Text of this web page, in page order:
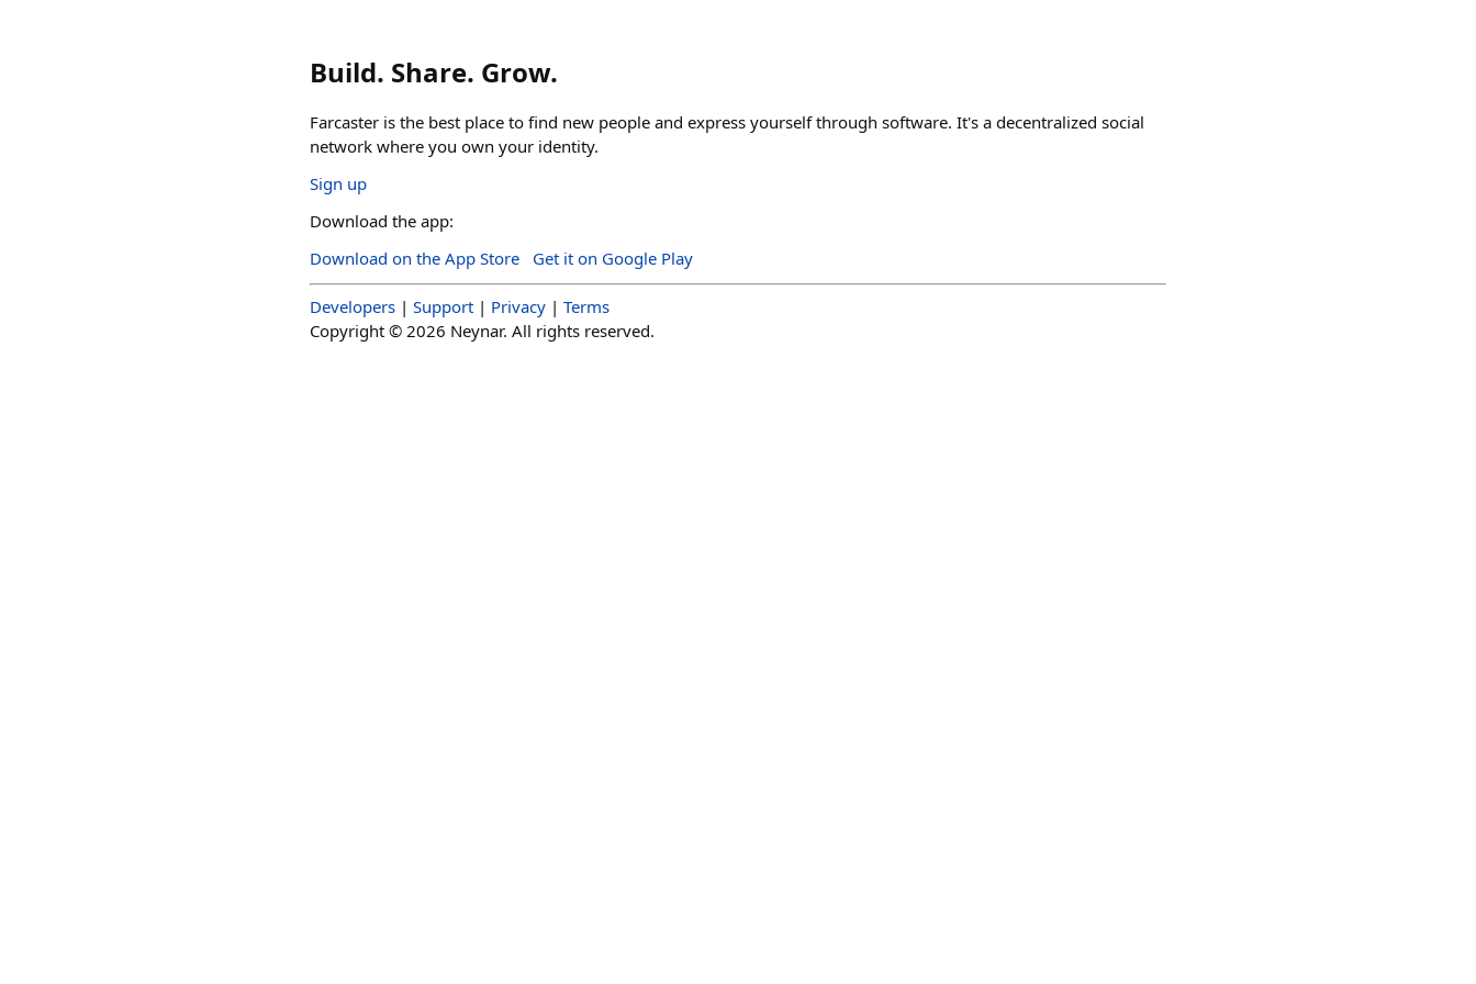
Build. Share. Grow.
Farcaster is the best place to find new people and express yourself through software. It's a decentralized social
network where you own your identity.
Sign up
Download the app:
Download on the App Store
Get it on Google Play
Developers | Support | Privacy | Terms
Copyright © 2026 Neynar. All rights reserved.